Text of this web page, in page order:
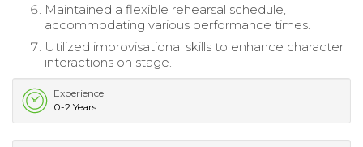
Maintained a flexible rehearsal schedule,
accommodating various performance times.
Utilized improvisational skills to enhance character
interactions on stage.
Experience
0-2 Years